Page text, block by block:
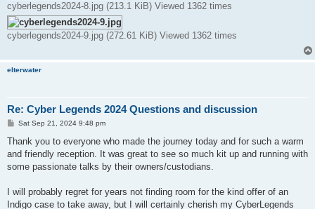
cyberlegends2024-8.jpg (213.1 KiB) Viewed 1362 times
cyberlegends2024-9.jpg (272.61 KiB) Viewed 1362 times
elterwater
Re: Cyber Legends 2024 Questions and discussion
P
s
Sat Sep 21, 2024 9:48 pm
Thank you to everyone who made the journey today and for such a warm
and friendly reception. It was great to see so much kit up and running with
some passionate talks by their owners/custodians.
I will probably regret for years not finding room for the kind offer of an
Indigo case to take away, but I will certainly cherish my CyberLegends